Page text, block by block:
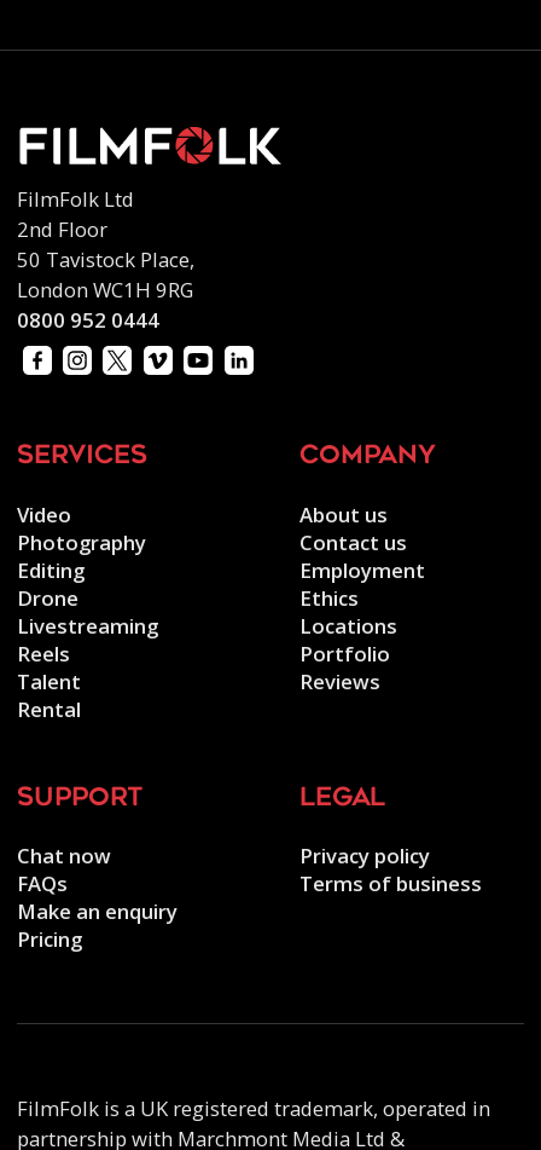
FilmFolk Ltd
2nd Floor
50 Tavistock Place,
London WC1H 9RG
0800 952 0444
services
Video
Photography
Editing
Drone
Livestreaming
Reels
Talent
Rental
company
About us
Contact us
Employment
Ethics
Locations
Portfolio
Reviews
support
Chat now
FAQs
Make an enquiry
Pricing
legal
Privacy policy
Terms of business
FilmFolk is a UK registered trademark, operated in
partnership with Marchmont Media Ltd &